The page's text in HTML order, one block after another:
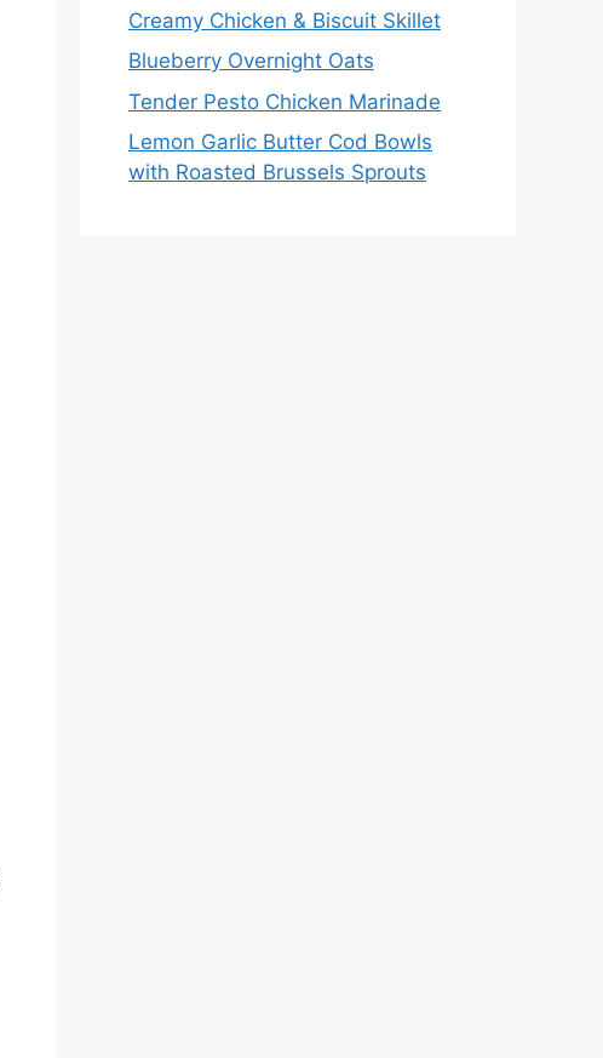
Creamy Chicken & Biscuit Skillet
Blueberry Overnight Oats
Tender Pesto Chicken Marinade
Lemon Garlic Butter Cod Bowls
with Roasted Brussels Sprouts